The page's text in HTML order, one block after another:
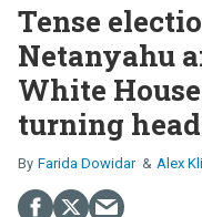
Tense
Netanyahu
White
turning
Farida Dowidar Alex